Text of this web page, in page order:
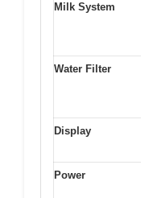
Milk System
Water Filter
Display
Power